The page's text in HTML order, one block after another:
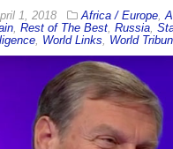
1, 2018 Africa / Europe
Rest of The Best Russia
World Links World